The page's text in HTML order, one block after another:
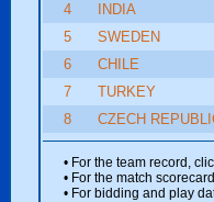
4
INDIA
5
SWEDEN
6
CHILE
7
TURKEY
8
CZECH
• For the team record,
• For the match
• For bidding and play